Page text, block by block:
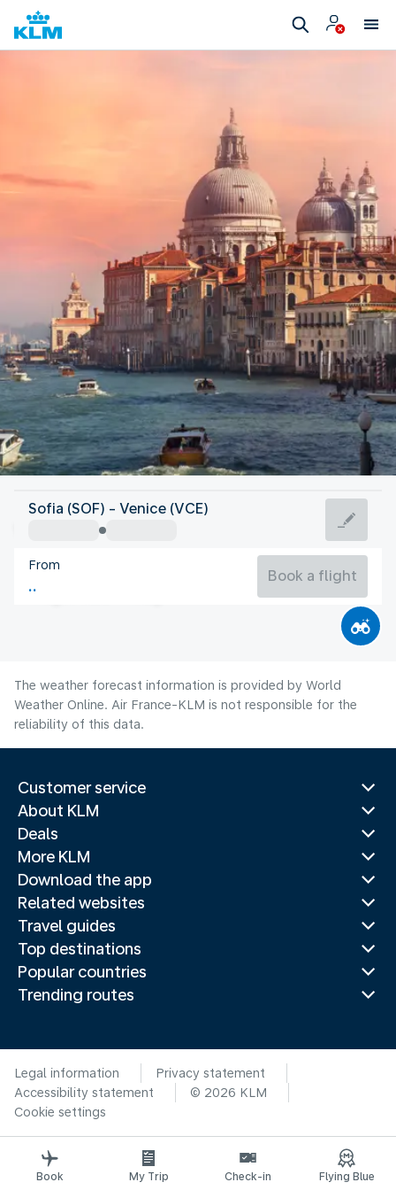
Italy
Venice
Italy
Flight time
Sofia (SOF) - Venice (VCE)
From
Book a flight
The weather forecast information is provided by World
Weather Online. Air France-KLM is not responsible for the
reliability of this data.
Customer service
About KLM
Deals
More KLM
Download the app
Related websites
Travel guides
Top destinations
Popular countries
Trending routes
Legal information
Privacy statement
Accessibility statement
© 2026 KLM
Cookie settings
Book My Trip Check-in Flying Blue